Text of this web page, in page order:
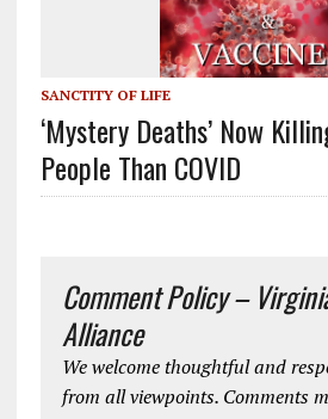
SANCTITY OF LIFE
‘Mystery Deaths’ Now
People Than COVID
Comment Policy –
Alliance
We welcome thoughtful and
from all viewpoints. Comments